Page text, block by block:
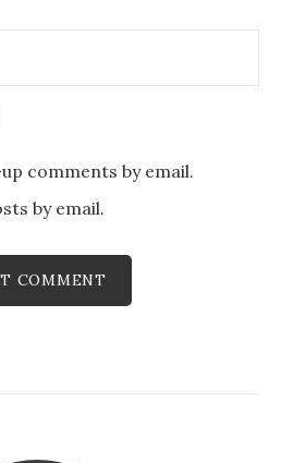
comments by email.
by email.